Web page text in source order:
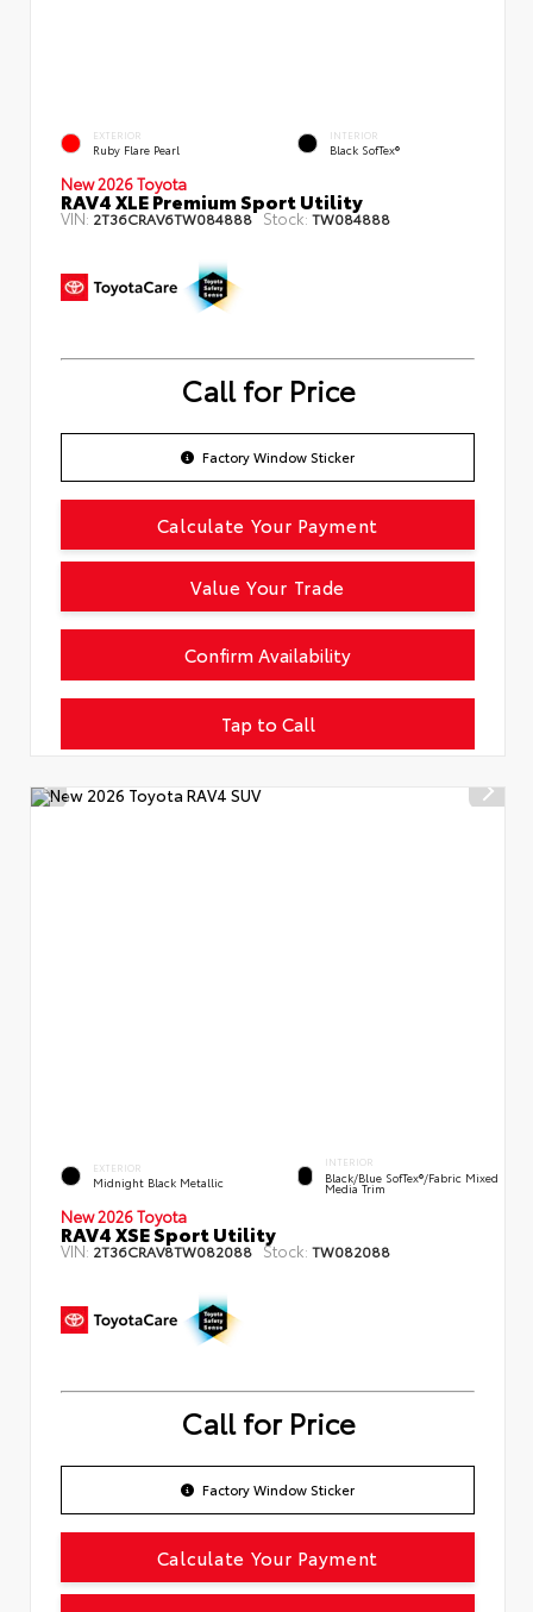
EXTERIOR
Ruby Flare Pearl
INTERIOR
Black SofTex®
New 2026 Toyota
RAV4 XLE Premium Sport Utility
VIN: 2T36CRAV6TW084888 Stock: TW084888
Call for Price
Factory Window Sticker
Tap to Call
Confirm Availability
Calculate Your Payment
Value Your Trade
EXTERIOR
Midnight Black Metallic
INTERIOR
Black/Blue SofTex®/fabric Mixed
Media Trim
New 2026 Toyota
RAV4 XSE Sport Utility
VIN: 2T36CRAV8TW082088 Stock: TW082088
Call for Price
Factory Window Sticker
Calculate Your Payment